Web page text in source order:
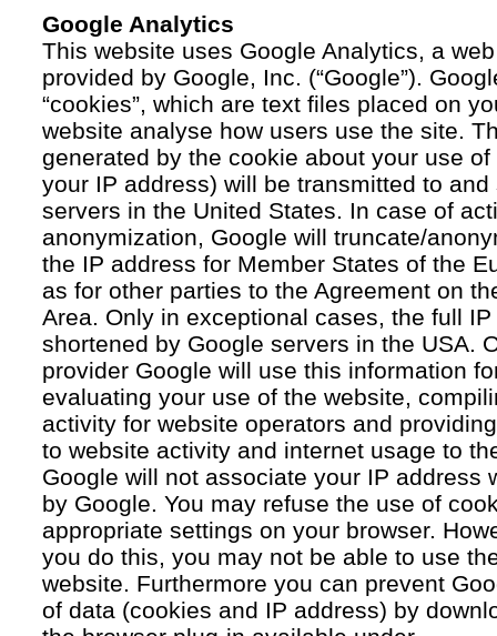
Google Analytics
This website uses Google Analytics, a
provided by Google, Inc. (“Google”).
“cookies”, which are text files placed on
website analyse how users use the site.
generated by the cookie about your use
your IP address) will be transmitted to
servers in the United States. In case of
anonymization, Google will truncate/
the IP address for Member States of the
as for other parties to the Agreement on
Area. Only in exceptional cases, the full
shortened by Google servers in the USA.
provider Google will use this information
evaluating your use of the website,
activity for website operators and
to website activity and internet usage to
Google will not associate your IP address
by Google. You may refuse the use of
appropriate settings on your browser.
you do this, you may not be able to use
website. Furthermore you can prevent
of data (cookies and IP address) by